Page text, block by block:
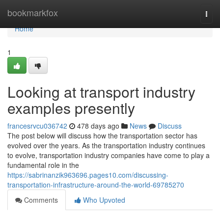
bookmarkfox
Home
Home
1
Looking at transport industry
examples presently
francesrvcu036742 478 days ago News
Discuss
The post below will discuss how the transportation sector has
evolved over the years. As the transportation industry continues
to evolve, transportation industry companies have come to play a
fundamental role in the
https://sabrinanzik963696.pages10.com/discussing-
transportation-infrastructure-around-the-world-69785270
Comments
Who Upvoted